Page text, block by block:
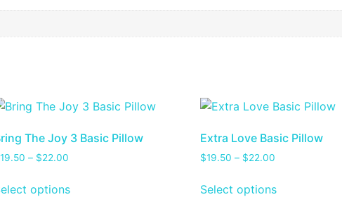
The Joy 3 Basic Pillow
19.50 – $22.00
options
Extra Love Basic Pillow
$19.50 – $22.00
Select options